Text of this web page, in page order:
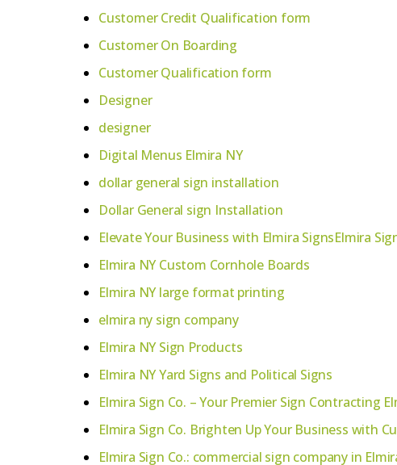
Customer Credit Qualification form
Customer On Boarding
Customer Qualification form
Designer
designer
Digital Menus Elmira NY
dollar general sign installation
Dollar General sign Installation
Elevate Your Business with Elmira SignsElmira
Elmira NY Custom Cornhole Boards
Elmira NY large format printing
elmira ny sign company
Elmira NY Sign Products
Elmira NY Yard Signs and Political Signs
Elmira Sign Co. – Your Premier Sign Contracting
Elmira Sign Co. Brighten Up Your Business with
Elmira Sign Co.: commercial sign company in